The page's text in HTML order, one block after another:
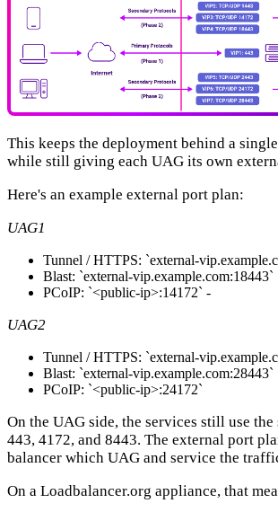
This keeps the deployment behind a
while still giving each UAG its own
Here's an example external port plan:
UAG1
Tunnel / HTTPS: `external-
Blast: `external-vip.example.com:18443`
PCoIP: `<public-ip>:14172` -
UAG2
Tunnel / HTTPS: `external-
Blast: `external-vip.example.com:28443`
PCoIP: `<public-ip>:24172`
On the UAG side, the services still use the
443, 4172, and 8443. The external port
balancer which UAG and service the
On a Loadbalancer.org appliance, that